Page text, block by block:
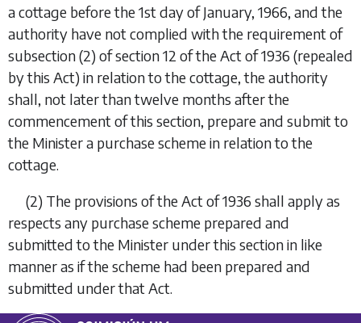
a cottage before the 1st day of January, 1966, and the
authority have not complied with the requirement of
subsection (2) of section 12 of the Act of 1936 (repealed
by this Act) in relation to the cottage, the authority
shall, not later than twelve months after the
commencement of this section, prepare and submit to
the Minister a purchase scheme in relation to the
cottage.
(2) The provisions of the Act of 1936 shall apply as
respects any purchase scheme prepared and
submitted to the Minister under this section in like
manner as if the scheme had been prepared and
submitted under that Act.